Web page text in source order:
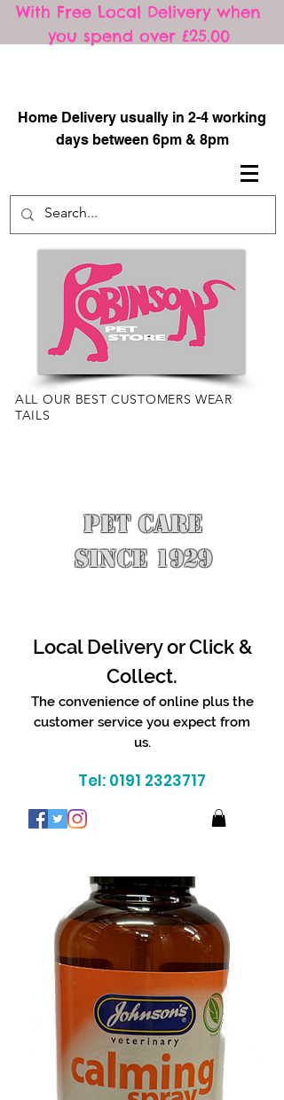
With Free Local Delivery when
you spend over £25.00
Home Delivery usually in 2-4 working
days between 6pm & 8pm
ALL OUR BEST CUSTOMERS WEAR
TAILS
PET CARE
SINCE 1929
Local Delivery or Click &
Collect.
The convenience of online plus the
customer service you expect from
us.
Tel: 0191 2323717